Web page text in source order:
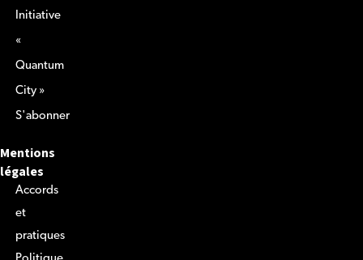
Initiative
«
Quantum
City »
S'abonner
Mentions
légales
Accords
et
pratiques